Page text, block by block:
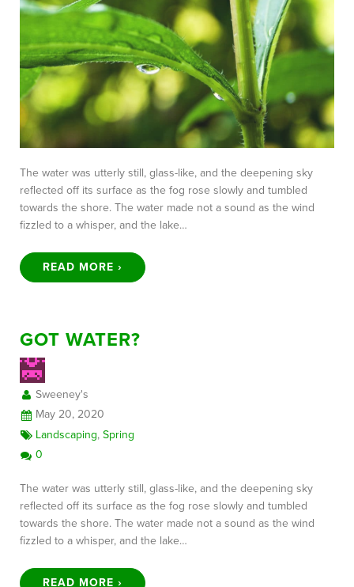
The water was utterly still, glass-like, and the deepening sky
reflected off its surface as the fog rose slowly and tumbled
towards the shore. The water made not a sound as the wind
fizzled to a whisper, and the lake…
READ MORE ›
GOT WATER?
Sweeney's
May 20, 2020
Landscaping,Spring
0
The water was utterly still, glass-like, and the deepening sky
reflected off its surface as the fog rose slowly and tumbled
towards the shore. The water made not a sound as the wind
fizzled to a whisper, and the lake…
READ MORE ›